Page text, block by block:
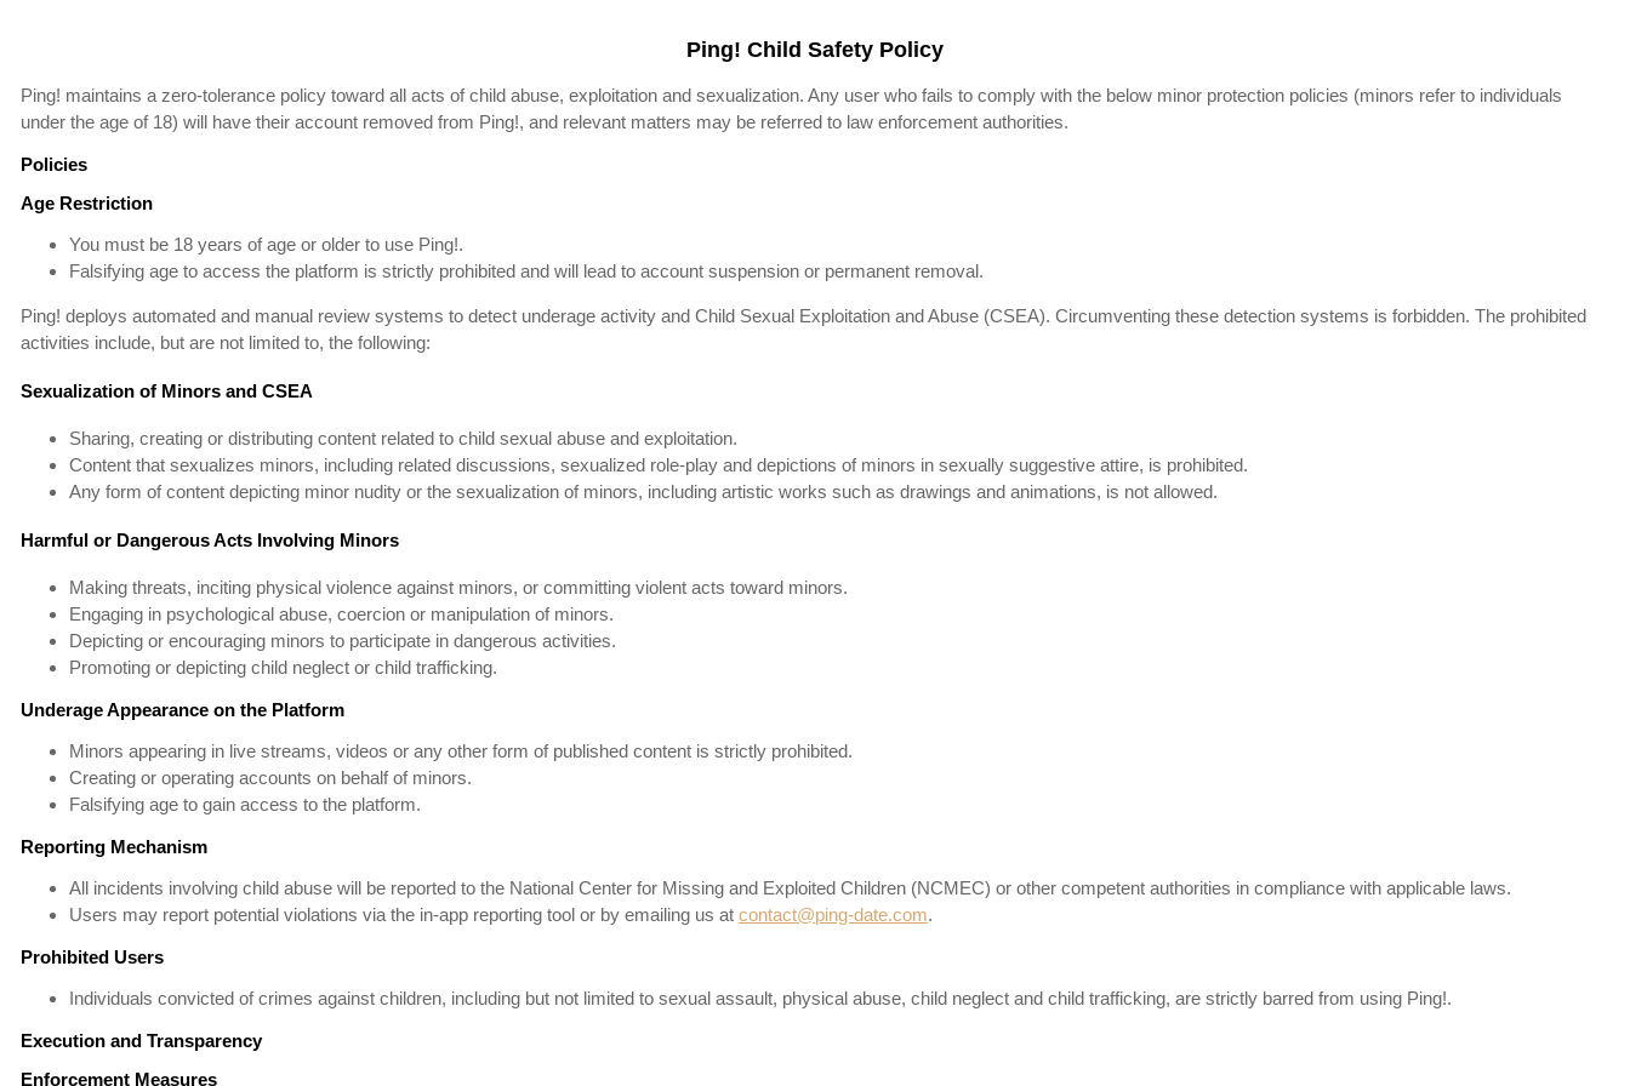
Ping! Child Safety Policy
Ping! maintains a zero-tolerance policy toward all acts of child abuse, exploitation and sexualization. Any user who fails to comply with the below minor protection policies (minors refer to individuals
under the age of 18) will have their account removed from Ping!, and relevant matters may be referred to law enforcement authorities.
Policies
Age Restriction
You must be 18 years of age or older to use Ping!.
Falsifying age to access the platform is strictly prohibited and will lead to account suspension or permanent removal.
Ping! deploys automated and manual review systems to detect underage activity and Child Sexual Exploitation and Abuse (CSEA). Circumventing these detection systems is forbidden. The prohibited
activities include, but are not limited to, the following:
Sexualization of Minors and CSEA
Sharing, creating or distributing content related to child sexual abuse and exploitation.
Content that sexualizes minors, including related discussions, sexualized role-play and depictions of minors in sexually suggestive attire, is prohibited.
Any form of content depicting minor nudity or the sexualization of minors, including artistic works such as drawings and animations, is not allowed.
Harmful or Dangerous Acts Involving Minors
Making threats, inciting physical violence against minors, or committing violent acts toward minors.
Engaging in psychological abuse, coercion or manipulation of minors.
Depicting or encouraging minors to participate in dangerous activities.
Promoting or depicting child neglect or child trafficking.
Underage Appearance on the Platform
Minors appearing in live streams, videos or any other form of published content is strictly prohibited.
Creating or operating accounts on behalf of minors.
Falsifying age to gain access to the platform.
Reporting Mechanism
All incidents involving child abuse will be reported to the National Center for Missing and Exploited Children (NCMEC) or other competent authorities in compliance with applicable laws.
Users may report potential violations via the in-app reporting tool or by emailing us at contact@ping-date.com.
Prohibited Users
Individuals convicted of crimes against children, including but not limited to sexual assault, physical abuse, child neglect and child trafficking, are strictly barred from using Ping!.
Execution and Transparency
Enforcement Measures